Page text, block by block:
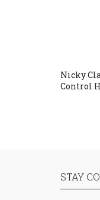
Nicky
Control
STAY